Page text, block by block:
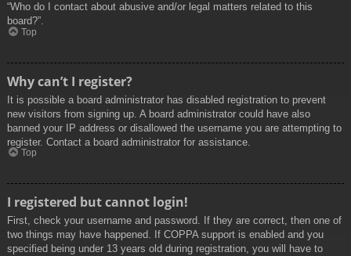
“Who do I contact about abusive and/or legal matters related to this
board?”.
Top
Why can’t I register?
It is possible a board administrator has disabled registration to prevent
new visitors from signing up. A board administrator could have also
banned your IP address or disallowed the username you are attempting to
register. Contact a board administrator for assistance.
Top
I registered but cannot login!
First, check your username and password. If they are correct, then one of
two things may have happened. If COPPA support is enabled and you
specified being under 13 years old during registration, you will have to